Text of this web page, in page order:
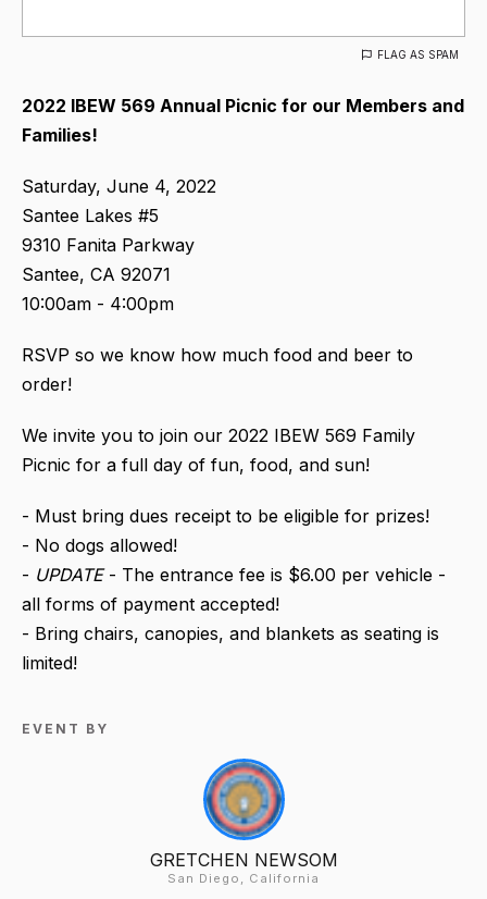
FLAG AS SPAM
2022 IBEW 569 Annual Picnic for our Members and
Families!
Saturday, June 4, 2022
Santee Lakes #5
9310 Fanita Parkway
Santee, CA 92071
10:00am - 4:00pm
RSVP so we know how much food and beer to
order!
We invite you to join our 2022 IBEW 569 Family
Picnic for a full day of fun, food, and sun!
- Must bring dues receipt to be eligible for prizes!
- No dogs allowed!
- UPDATE- The entrance fee is $6.00 per vehicle -
all forms of payment accepted!
- Bring chairs, canopies, and blankets as seating is
limited!
EVENT BY
GRETCHEN NEWSOM
San Diego, California